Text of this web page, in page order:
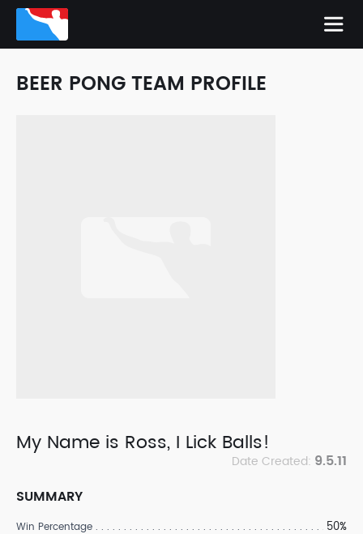
BEER PONG TEAM PROFILE
My Name is Ross, I Lick Balls!
Date Created: 9.5.11
SUMMARY
Win Percentage 50%